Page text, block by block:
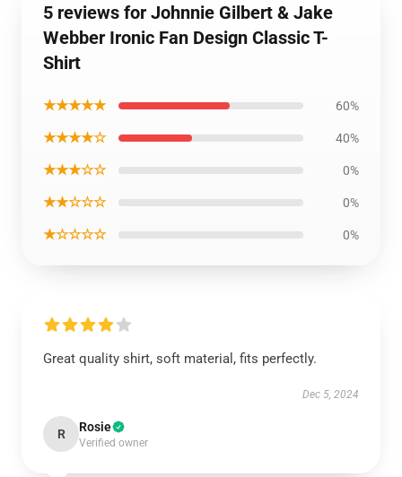
5 reviews for Johnnie Gilbert & Jake
Webber Ironic Fan Design Classic T-
Shirt
★★★★★ 60%
★★★★☆ 40%
★★★☆☆ 0%
★★☆☆☆ 0%
★☆☆☆☆ 0%
Great quality shirt, soft material, fits perfectly.
Dec 5, 2024
R Rosie
Verified owner